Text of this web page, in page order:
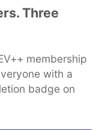
Three
membership
with a
badge on